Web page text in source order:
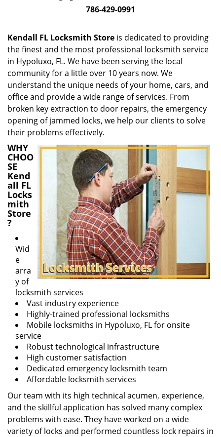
t
i
786-429-0991
Kendall FL Locksmith Store is dedicated to providing
the finest and the most professional locksmith service
in Hypoluxo, FL. We have been serving the local
community for a little over 10 years now. We
understand the unique needs of your home, cars, and
office and provide a wide range of services. From
broken key extraction to door repairs, the emergency
opening of jammed locks, we help our clients to solve
their problems effectively.
WHY
CHOO
SE
Kend
all FL
Locks
mith
Store
?
Wid
e
arra
y of
locksmith services
Vast industry experience
Highly-trained professional locksmiths
Mobile locksmiths in Hypoluxo, FL for onsite
service
Robust technological infrastructure
High customer satisfaction
Dedicated emergency locksmith team
Affordable locksmith services
Our team with its high technical acumen, experience,
and the skillful application has solved many complex
problems with ease. They have worked on a wide
variety of locks and performed countless lock repairs in